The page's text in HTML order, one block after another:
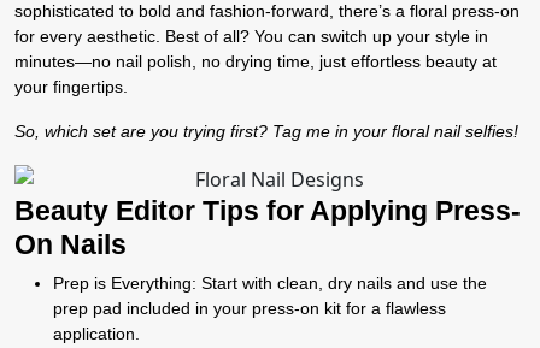
sophisticated to bold and fashion-forward, there’s a floral press-on
for every aesthetic. Best of all? You can switch up your style in
minutes—no nail polish, no drying time, just effortless beauty at
your fingertips.
So, which set are you trying first? Tag me in your floral nail selfies!
Beauty Editor Tips for Applying Press-
On Nails
Prep is Everything: Start with clean, dry nails and use the
prep pad included in your press-on kit for a flawless
application.